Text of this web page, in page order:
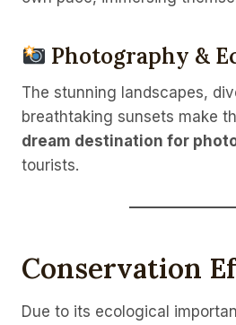
Photography &
The stunning landscapes,
breathtaking sunsets make
dream destination for
tourists.
Conservation
Due to its ecological